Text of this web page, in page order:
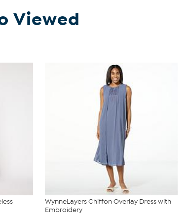
Viewed
WynneLayers Chiffon Overlay Dress with
Embroidery